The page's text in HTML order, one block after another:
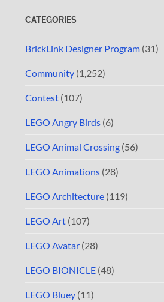
CATEGORIES
BrickLink Designer Program (31)
Community (1,252)
Contest (107)
LEGO Angry Birds (6)
LEGO Animal Crossing (56)
LEGO Animations (28)
LEGO Architecture (119)
LEGO Art (107)
LEGO Avatar (28)
LEGO BIONICLE (48)
LEGO Bluey (11)